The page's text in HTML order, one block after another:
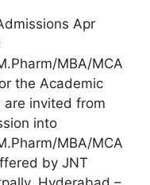
Apr
MBA/MCA
the Academic
are invited from
into
MBA/MCA
by JNT